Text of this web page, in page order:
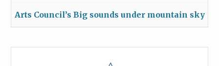
Arts Council’s Big sounds under mountain sky